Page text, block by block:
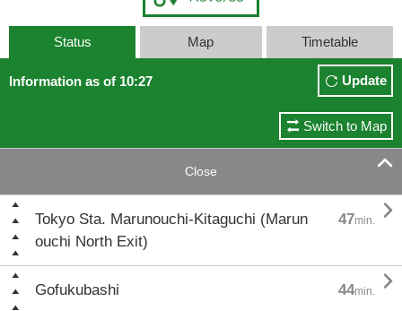
Status Map Timetable
Information as of 10:27 Update
Switch to Map
Close 
Tokyo Sta. Marunouchi-Kitaguchi (Marun
ouchi North Exit)
47min. 
Gofukubashi 44min. 